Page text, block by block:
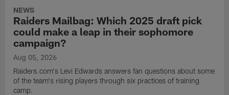
NEWS
Raiders Mailbag: Which 2025 draft pick
could make a leap in their sophomore
campaign?
Aug 05, 2026
Raiders.com's Levi Edwards answers fan questions about some
of the team's rising players through six practices of training
camp.